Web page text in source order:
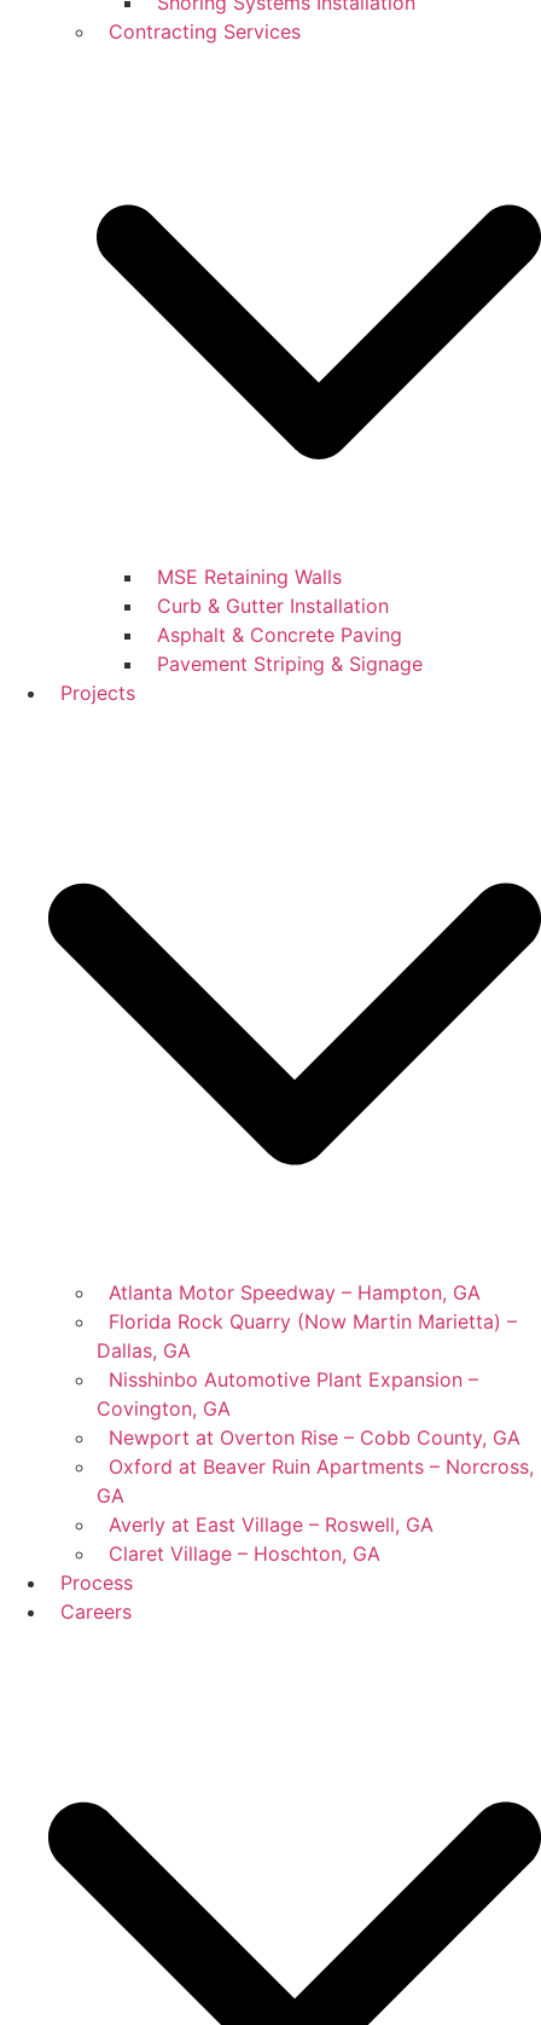
Contracting Services
MSE Retaining Walls
Curb & Gutter Installation
Asphalt & Concrete Paving
Pavement Striping & Signage
Projects
Atlanta Motor Speedway – Hampton, GA
Florida Rock Quarry (Now Martin Marietta) –
Dallas, GA
Nisshinbo Automotive Plant Expansion –
Covington, GA
Newport at Overton Rise – Cobb County, GA
Oxford at Beaver Ruin Apartments – Norcross,
GA
Averly at East Village – Roswell, GA
Claret Village – Hoschton, GA
Process
Careers